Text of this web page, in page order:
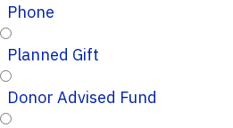
Phone
Planned Gift
Donor Advised Fund